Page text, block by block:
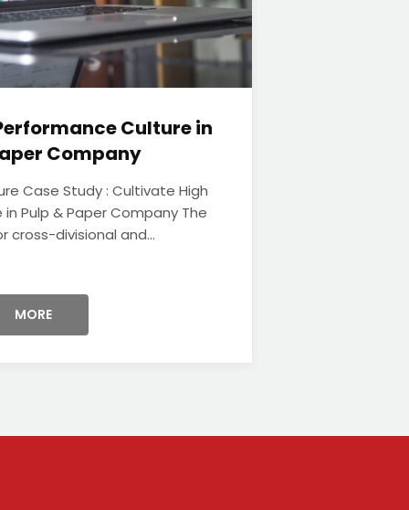
Culture in
Company
Case Study : Cultivate High
Pulp & Paper Company The
cross-divisional and...
MORE